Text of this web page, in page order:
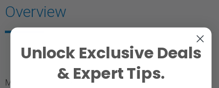
Overview
Maintenance Tank, designed for use with Epson
Unlock Exclusive Deals
& Expert Tips.